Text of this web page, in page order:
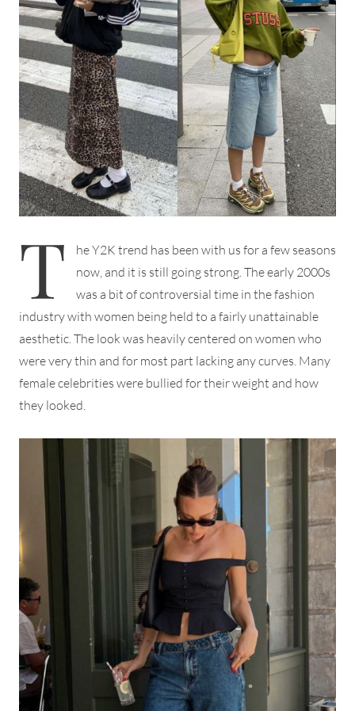
T
he Y2K trend has been with us for a few seasons
now, and it is still going strong. The early 2000s
was a bit of controversial time in the fashion
industry with women being held to a fairly unattainable
aesthetic. The look was heavily centered on women who
were very thin and for most part lacking any curves. Many
female celebrities were bullied for their weight and how
they looked.